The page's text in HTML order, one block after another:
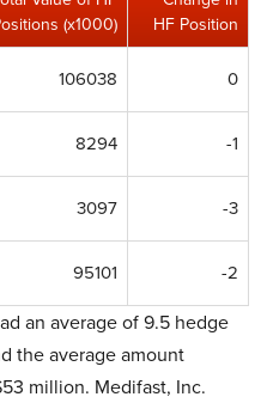
(x1000)
HF Position
106038 0
8294 -1
3097 -3
95101 -2
an average of 9.5 hedge
the average amount
million. Medifast, Inc.